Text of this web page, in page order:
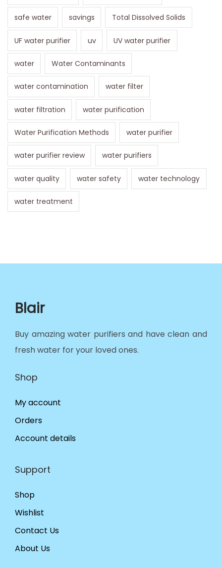
safe water savings Total Dissolved Solids
UF water purifier uv UV water purifier
water Water Contaminants
water contamination water filter
water filtration water purification
Water Purification Methods water purifier
water purifier review water purifiers
water quality water safety water technology
water treatment
Blair
Buy amazing water purifiers and have clean and
fresh water for your loved ones.
Shop
My account
Orders
Account details
Support
Shop
Wishlist
Contact Us
About Us